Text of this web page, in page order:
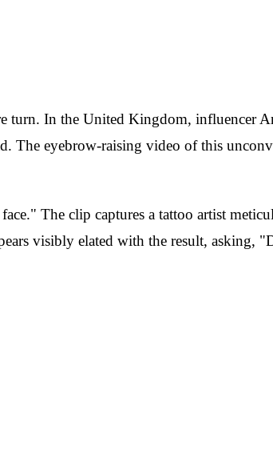
turn. In the United Kingdom, influencer
The eyebrow-raising video of this
The clip captures a tattoo artist
visibly elated with the result, asking,